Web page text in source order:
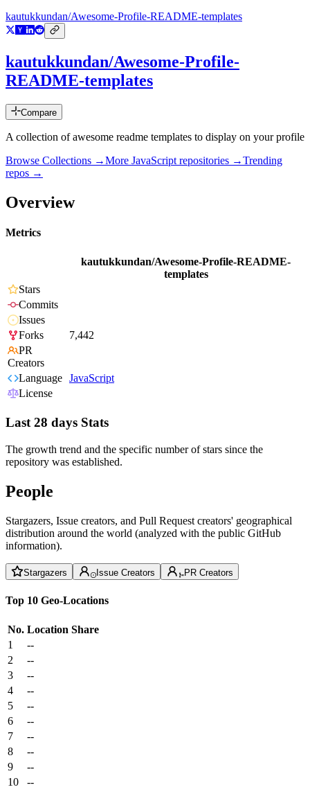
kautukkundan/Awesome-Profile-README-templates
kautukkundan/Awesome-Profile-
README-templates
Compare
A collection of awesome readme templates to display on your profile
Browse Collections →More JavaScript repositories →Trending
repos →
Overview
Metrics
kautukkundan/Awesome-Profile-README-
templates
Stars
Commits
Issues
Forks
7,442
PR
Creators
Language JavaScript
License
Last 28 days Stats
The growth trend and the specific number of stars since the
repository was established.
People
Stargazers, Issue creators, and Pull Request creators' geographical
distribution around the world (analyzed with the public GitHub
information).
Stargazers Issue Creators PR Creators
Top 10 Geo-Locations
No. Location Share
1
--
2
--
3
--
4
--
5
--
6
--
7
--
8
--
9
--
10
--